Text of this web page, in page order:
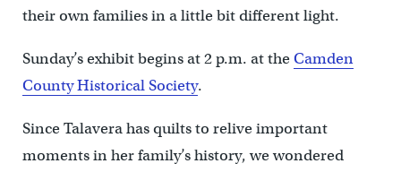
their own families in a little bit different light.
Sunday’s exhibit begins at 2 p.m. at theCamden
County Historical Society.
Since Talavera has quilts to relive important
moments in her family’s history, we wondered